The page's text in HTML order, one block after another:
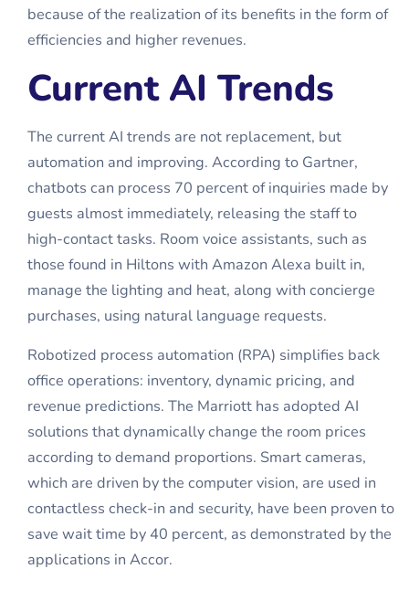
because of the realization of its benefits in the form of
efficiencies and higher revenues.
Current AI Trends
The currentAI trends are not replacement, but
automation and improving. According to Gartner,
chatbots can process 70 percent of inquiries made by
guests almost immediately, releasing the staff to
high-contact tasks. Room voice assistants, such as
those found in Hiltons with Amazon Alexa built in,
manage the lighting and heat, along with concierge
purchases, using natural language requests.
Robotized process automation (RPA) simplifies back
office operations: inventory, dynamic pricing, and
revenue predictions. The Marriott has adopted AI
solutions that dynamically change the room prices
according to demand proportions. Smart cameras,
which are driven by the computer vision, are used in
contactless check-in and security, have been proven to
save wait time by 40 percent, as demonstrated by the
applications in Accor.